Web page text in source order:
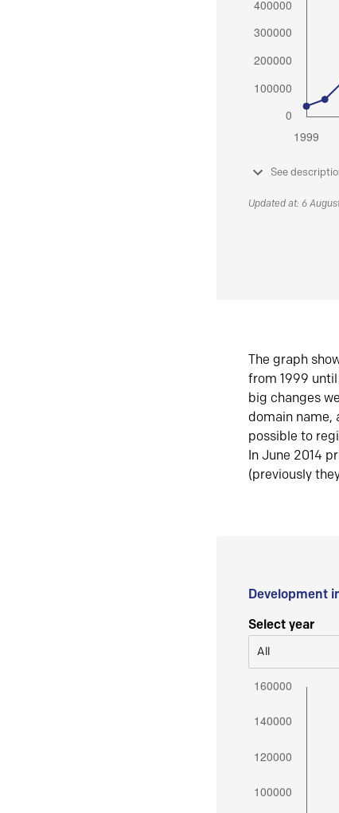
See
Updated at: 6
The graph
from 1999
big changes
domain name,
possible to
In June 2014
(previously
Development
Select year
All